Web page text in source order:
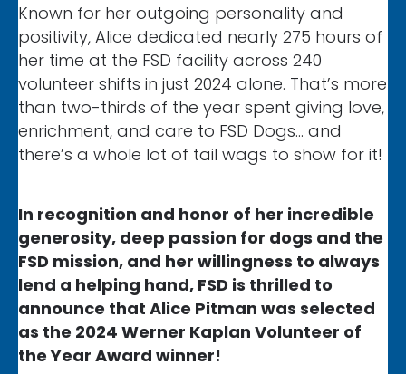
Known for her outgoing personality and
positivity, Alice dedicated nearly 275 hours of
her time at the FSD facility across 240
volunteer shifts in just 2024 alone. That’s more
than two-thirds of the year spent giving love,
enrichment, and care to FSD Dogs… and
there’s a whole lot of tail wags to show for it!
In recognition and honor of her incredible
generosity, deep passion for dogs and the
FSD mission, and her willingness to always
lend a helping hand, FSD is thrilled to
announce that Alice Pitman was selected
as the 2024 Werner Kaplan Volunteer of
the Year Award winner!